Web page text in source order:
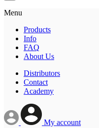
Menu
Products
Info
FAQ
About Us
Distributors
Contact
Academy
My account